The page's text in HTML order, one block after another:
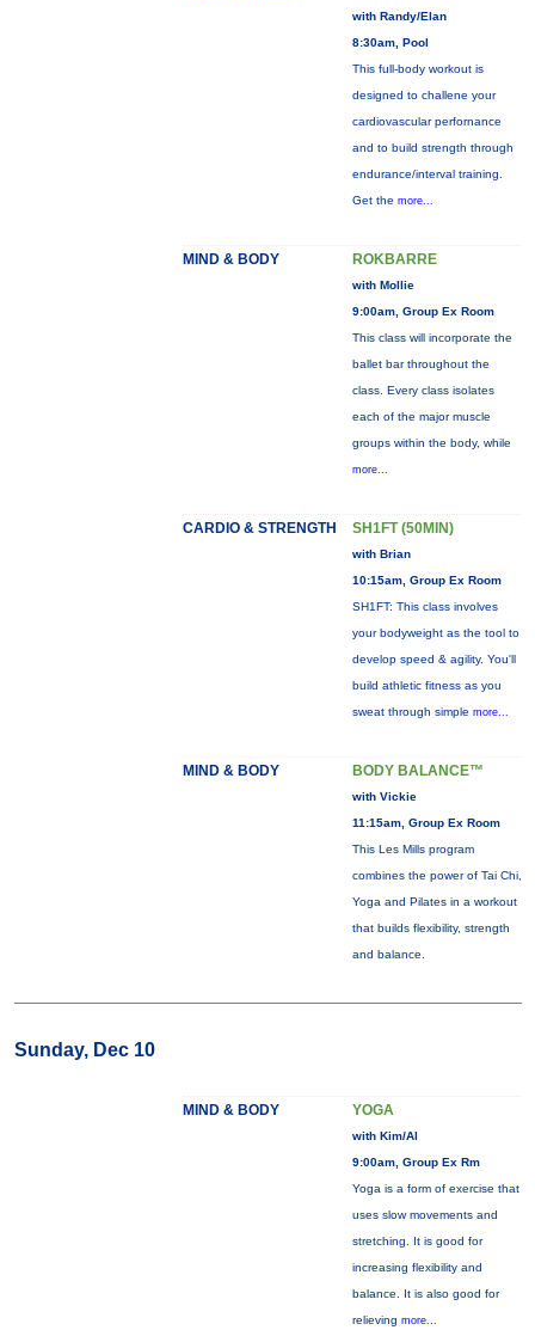
with Randy/Elan
8:30am, Pool
This full-body workout is
designed to challene your
cardiovascular perfornance
and to build strength through
endurance/interval training.
Get the more...
MIND & BODY ROKBARRE
with Mollie
9:00am, Group Ex Room
This class will incorporate the
ballet bar throughout the
class. Every class isolates
each of the major muscle
groups within the body, while
more...
CARDIO & STRENGTH SH1FT (50MIN)
with Brian
10:15am, Group Ex Room
SH1FT: This class involves
your bodyweight as the tool to
develop speed & agility. You'll
build athletic fitness as you
sweat through simple more...
MIND & BODY BODY BALANCE™
with Vickie
11:15am, Group Ex Room
This Les Mills program
combines the power of Tai Chi,
Yoga and Pilates in a workout
that builds flexibility, strength
and balance.
Sunday, Dec 10
MIND & BODY YOGA
with Kim/Al
9:00am, Group Ex Rm
Yoga is a form of exercise that
uses slow movements and
stretching. It is good for
increasing flexibility and
balance. It is also good for
relieving more...